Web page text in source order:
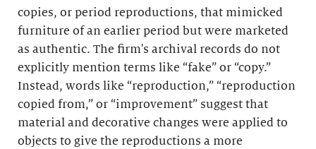
copies, or period reproductions, that mimicked
furniture of an earlier period but were marketed
as authentic. The firm's archival records do not
explicitly mention terms like “fake” or “copy.”
Instead, words like “reproduction,” “reproduction
copied from,” or “improvement” suggest that
material and decorative changes were applied to
objects to give the reproductions a more